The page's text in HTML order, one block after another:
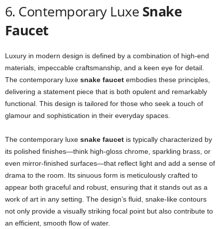
6. Contemporary Luxe Snake
Faucet
Luxury in modern design is defined by a combination of high-end
materials, impeccable craftsmanship, and a keen eye for detail.
The contemporary luxe snake faucet embodies these principles,
delivering a statement piece that is both opulent and remarkably
functional. This design is tailored for those who seek a touch of
glamour and sophistication in their everyday spaces.
The contemporary luxe snake faucet is typically characterized by
its polished finishes—think high-gloss chrome, sparkling brass, or
even mirror-finished surfaces—that reflect light and add a sense of
drama to the room. Its sinuous form is meticulously crafted to
appear both graceful and robust, ensuring that it stands out as a
work of art in any setting. The design’s fluid, snake-like contours
not only provide a visually striking focal point but also contribute to
an efficient, smooth flow of water.